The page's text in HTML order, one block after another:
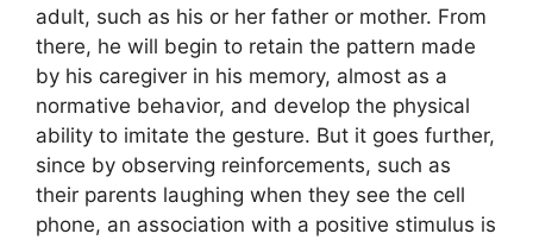
adult, such as his or her father or mother. From
there, he will begin to retain the pattern made
by his caregiver in his memory, almost as a
normative behavior, and develop the physical
ability to imitate the gesture. But it goes further,
since by observing reinforcements, such as
their parents laughing when they see the cell
phone, an association with a positive stimulus is